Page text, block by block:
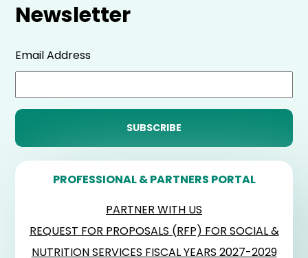
Newsletter
Email Address
PROFESSIONAL & PARTNERS PORTAL
PARTNER WITH US
REQUEST FOR PROPOSALS (RFP) FOR SOCIAL &
NUTRITION SERVICES FISCAL YEARS 2027-2029